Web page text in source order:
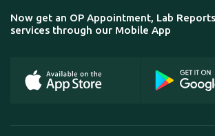
Now get an OP Appointment, Lab
services through our Mobile App